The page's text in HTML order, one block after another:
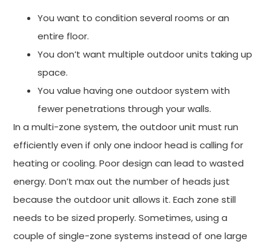
You want to condition several rooms or an
entire floor.
You don’t want multiple outdoor units taking up
space.
You value having one outdoor system with
fewer penetrations through your walls.
In a multi-zone system, the outdoor unit must run
efficiently even if only one indoor head is calling for
heating or cooling. Poor design can lead to wasted
energy. Don’t max out the number of heads just
because the outdoor unit allows it. Each zone still
needs to be sized properly. Sometimes, using a
couple of single-zone systems instead of one large